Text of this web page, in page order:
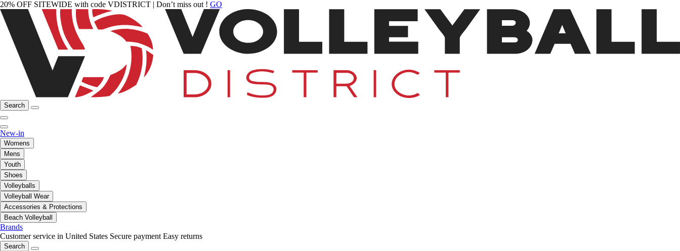
20% OFF SITEWIDE with code VDISTRICT | Don’t miss out ! GO
Search
New-in
Womens
Mens
Youth
Shoes
Volleyballs
Volleyball Wear
Accessories & Protections
Beach Volleyball
Brands
Customer service in United States Secure payment Easy returns
Search